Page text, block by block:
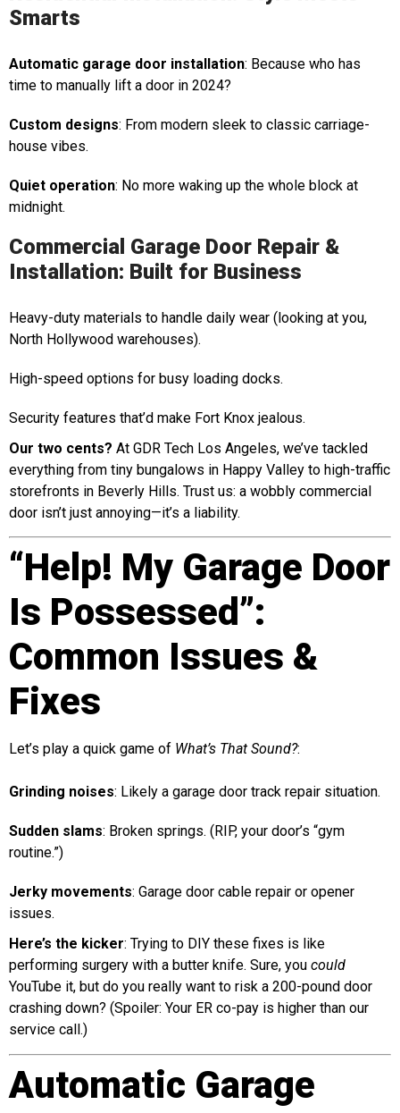
Smarts
Automatic garage door installation: Because who has
time to manually lift a door in 2024?
Custom designs: From modern sleek to classic carriage-
house vibes.
Quiet operation: No more waking up the whole block at
midnight.
Commercial Garage Door Repair &
Installation: Built for Business
Heavy-duty materials to handle daily wear (looking at you,
North Hollywood warehouses).
High-speed options for busy loading docks.
Security features that’d make Fort Knox jealous.
Our two cents? At GDR Tech Los Angeles, we’ve tackled
everything from tiny bungalows in Happy Valley to high-traffic
storefronts in Beverly Hills. Trust us: a wobbly commercial
door isn’t just annoying—it’s a liability.
“Help! My Garage Door
Is Possessed”:
Common Issues &
Fixes
Let’s play a quick game of What’s That Sound?:
Grinding noises: Likely a garage door track repair situation.
Sudden slams: Broken springs. (RIP, your door’s “gym
routine.”)
Jerky movements: Garage door cable repair or opener
issues.
Here’s the kicker: Trying to DIY these fixes is like
performing surgery with a butter knife. Sure, you could
YouTube it, but do you really want to risk a 200-pound door
crashing down? (Spoiler: Your ER co-pay is higher than our
service call.)
Automatic Garage